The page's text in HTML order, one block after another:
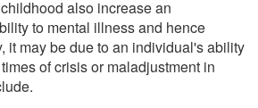
also increase an
to mental illness and hence
it may be due to an individual's ability
of crisis or maladjustment in